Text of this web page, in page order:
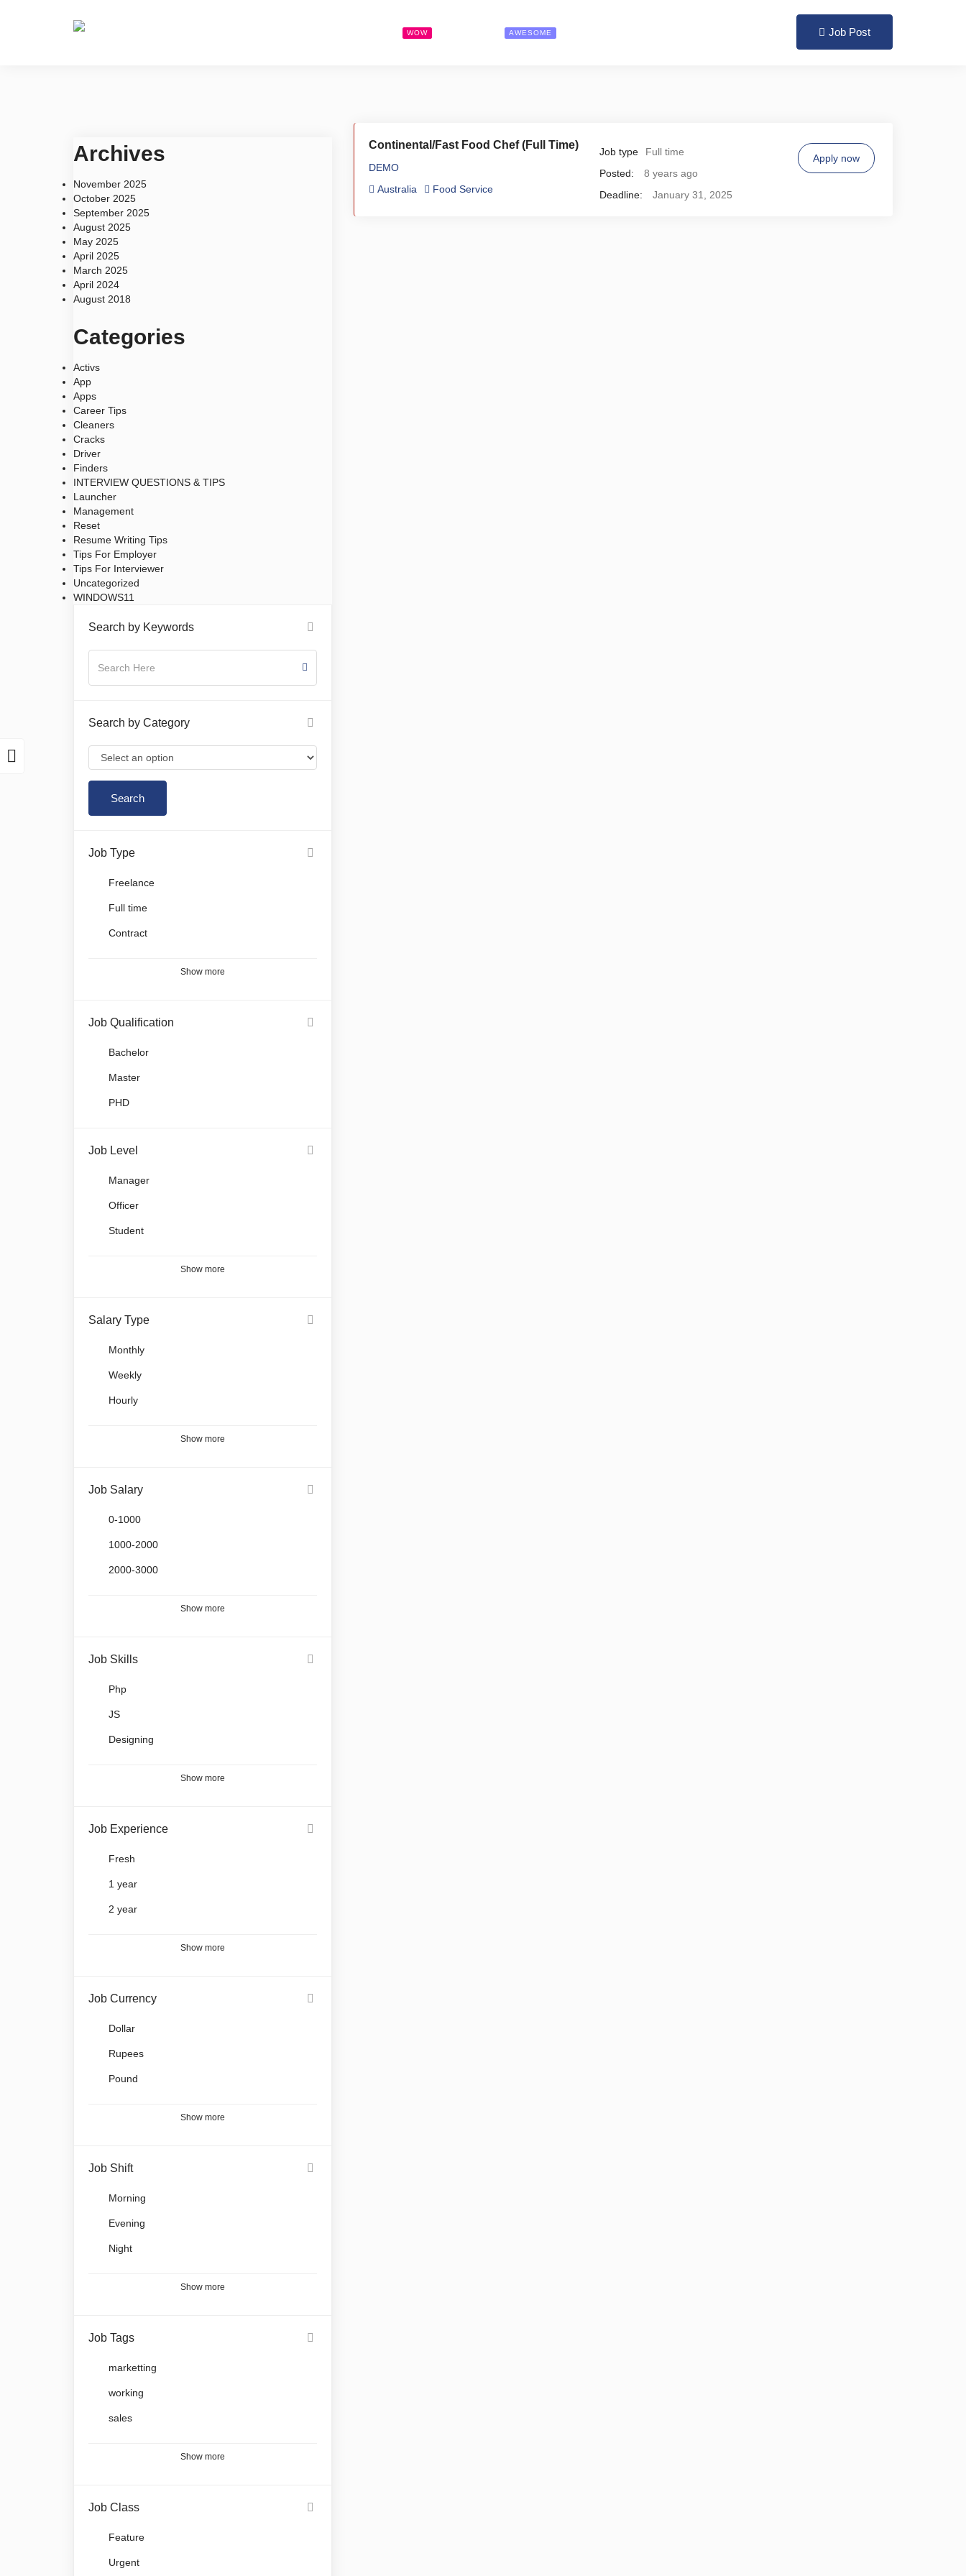
Job Post
WOW AWESOME
Archives
November 2025
October 2025
September 2025
August 2025
May 2025
April 2025
March 2025
April 2024
August 2018
Categories
Activs
App
Apps
Career Tips
Cleaners
Cracks
Driver
Finders
INTERVIEW QUESTIONS & TIPS
Launcher
Management
Reset
Resume Writing Tips
Tips For Employer
Tips For Interviewer
Uncategorized
WINDOWS11
Search by Keywords
Search by Category
Job Type
Freelance
Full time
Contract
Show more
Job Qualification
Bachelor
Master
PHD
Job Level
Manager
Officer
Student
Show more
Salary Type
Monthly
Weekly
Hourly
Show more
Job Salary
0-1000
1000-2000
2000-3000
Show more
Job Skills
Php
JS
Designing
Show more
Job Experience
Fresh
1 year
2 year
Show more
Job Currency
Dollar
Rupees
Pound
Show more
Job Shift
Morning
Evening
Night
Show more
Job Tags
marketting
working
sales
Show more
Job Class
Feature
Urgent
Continental/Fast Food Chef (Full Time)
DEMO
Australia
Food Service
Job type
Full time
Posted:
8 years ago
Deadline:
January 31, 2025
Apply now